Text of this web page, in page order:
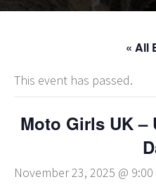
« All
This event has passed.
Moto Girls UK –
November 23, 2025 @ 9:00